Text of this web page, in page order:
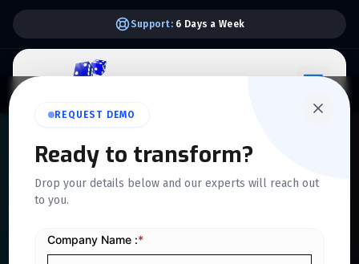
Support: 6 Days a Week
REQUEST DEMO
Ready to transform?
Drop your details below and our experts will reach out
to you.
The Ultimate Guide to
Integrated HR Systems for
Businesses